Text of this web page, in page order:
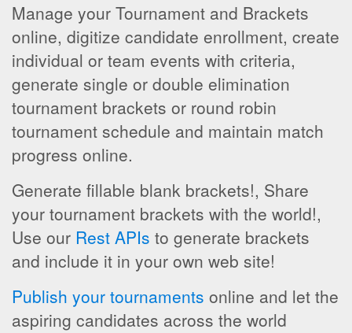
Manage your Tournament and Brackets
online, digitize candidate enrollment, create
individual or team events with criteria,
generate single or double elimination
tournament brackets or round robin
tournament schedule and maintain match
progress online.
Generate fillable blank brackets!, Share
your tournament brackets with the world!,
Use our Rest APIs to generate brackets
and include it in your own web site!
Publish your tournaments online and let the
aspiring candidates across the world